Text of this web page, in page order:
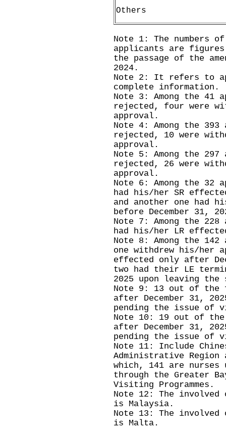
Others
Note 1: The numbers
applicants are figures
the passage of the
2024.
Note 2: It refers to
complete information.
Note 3: Among the 41
rejected, four were
approval.
Note 4: Among the
rejected, 10 were
approval.
Note 5: Among the
rejected, 26 were
approval.
Note 6: Among the 32
had his/her SR
and another one had
before December 31,
Note 7: Among the
had his/her LR
Note 8: Among the
one withdrew his/her
effected only after
two had their LE
2025 upon leaving
Note 9: 13 out of the
after December 31,
pending the issue of
Note 10: 19 out of
after December 31,
pending the issue of
Note 11: Include
Administrative Region
which, 141 are nurses
through the Greater
Visiting Programmes.
Note 12: The
is Malaysia.
Note 13: The
is Malta.